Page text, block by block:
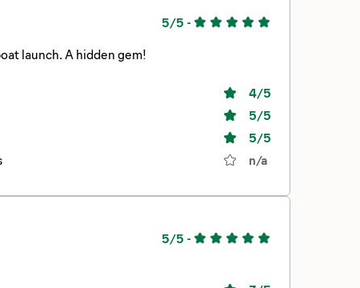
5/5 -
Quiet, serene, forest setting. Large widely spaced sites. Swim beach and boat launch. A hidden gem!
4/5
5/5
5/5
n/a
5/5 -